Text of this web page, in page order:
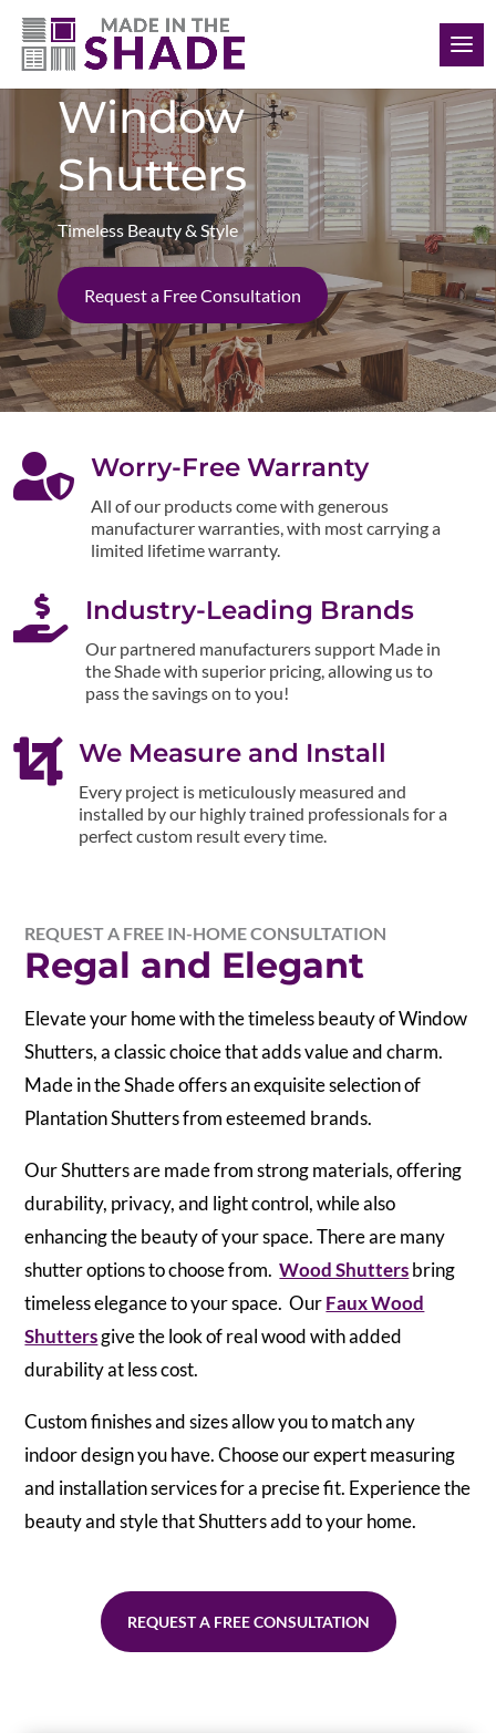
(306) 280-0632
Window
Shutters
Timeless Beauty & Style
Request a Free Consultation
 Worry-Free Warranty
All of our products come with generous
manufacturer warranties, with most carrying a
limited lifetime warranty.
 Industry-Leading Brands
Our partnered manufacturers support Made in
the Shade with superior pricing, allowing us to
pass the savings on to you!
 We Measure and Install
Every project is meticulously measured and
installed by our highly trained professionals for a
perfect custom result every time.
REQUEST A FREE IN-HOME CONSULTATION
Regal and Elegant
Elevate your home with the timeless beauty of Window
Shutters, a classic choice that adds value and charm.
Made in the Shade offers an exquisite selection of
Plantation Shutters from esteemed brands.
Our Shutters are made from strong materials, offering
durability, privacy, and light control, while also
enhancing the beauty of your space. There are many
shutter options to choose from.Wood Shuttersbring
timeless elegance to your space. OurFaux Wood
Shuttersgive the look of real wood with added
durability at less cost.
Custom finishes and sizes allow you to match any
indoor design you have. Choose our expert measuring
and installation services for a precise fit. Experience the
beauty and style that Shutters add to your home.
REQUEST A FREE CONSULTATION